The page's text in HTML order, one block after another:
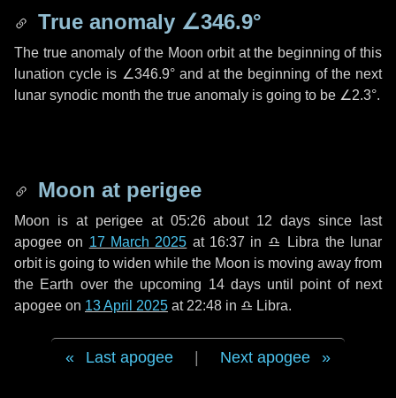
True anomaly ∠346.9°
The true anomaly of the Moon orbit at the beginning of this
lunation cycle is ∠346.9°and at the beginning of the next
lunar synodic month the true anomaly is going to be ∠2.3°.
Moon at perigee
Moon is at perigee at 05:26 about 12 days since last
apogee on 17 March 2025 at 16:37 in ♎ Libra the lunar
orbit is going to widen while the Moon is moving away from
the Earth over the upcoming 14 daysuntil point of next
apogee on 13 April 2025 at 22:48 in ♎ Libra.
Last apogee Next apogee